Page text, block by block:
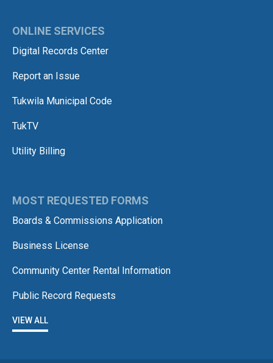
ONLINE SERVICES
Digital Records Center
Report an Issue
Tukwila Municipal Code
TukTV
Utility Billing
MOST REQUESTED FORMS
Boards & Commissions Application
Business License
Community Center Rental Information
Public Record Requests
VIEW ALL